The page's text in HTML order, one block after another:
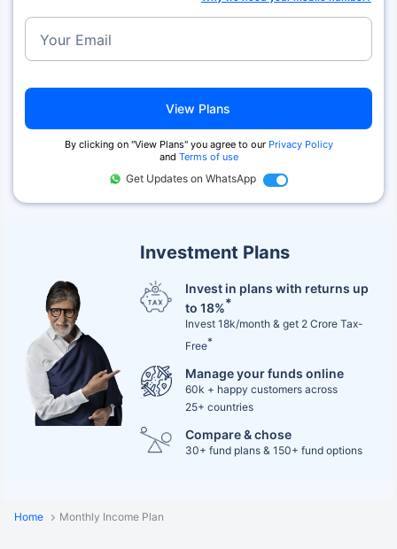
Investment Plans
Invest in plans with returns up
to 18%*
Invest 18k/month & get 2 Crore Tax-
Free*
Manage your funds online
60k + happy customers across
25+ countries
Compare & chose
30+ fund plans & 150+ fund options
Your Email
View Plans
By clicking on "View Plans" you agree to our Privacy Policy
and Terms of use
Get Updates on WhatsApp
Home Monthly Income Plan